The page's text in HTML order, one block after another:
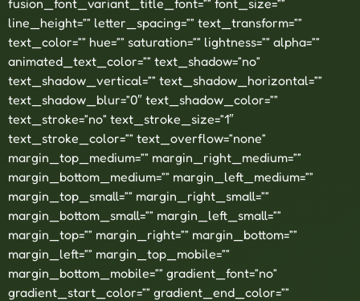
line_height=”” letter_spacing=”” text_transform=””
text_color=”” hue=”” saturation=”” lightness=”” alpha=””
animated_text_color=”” text_shadow=”no”
text_shadow_vertical=”” text_shadow_horizontal=””
text_shadow_blur=”0″ text_shadow_color=””
text_stroke=”no” text_stroke_size=”1″
text_stroke_color=”” text_overflow=”none”
margin_top_medium=”” margin_right_medium=””
margin_bottom_medium=”” margin_left_medium=””
margin_top_small=”” margin_right_small=””
margin_bottom_small=”” margin_left_small=””
margin_top=”” margin_right=”” margin_bottom=””
margin_left=”” margin_top_mobile=””
margin_bottom_mobile=”” gradient_font=”no”
gradient_start_color=”” gradient_end_color=””